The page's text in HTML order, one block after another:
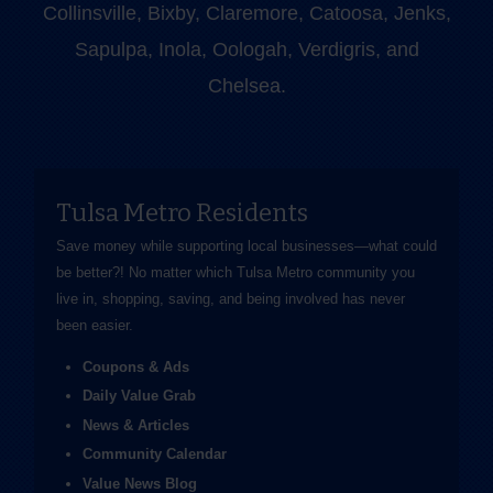
Collinsville, Bixby, Claremore, Catoosa, Jenks,
Sapulpa, Inola, Oologah, Verdigris, and
Chelsea.
Tulsa Metro Residents
Save money while supporting local businesses—​what could
be better?! No matter which Tulsa Metro community you
live in, shopping, saving, and being involved has never
been easier.
Coupons & Ads
Daily Value Grab
News & Articles
Community Calendar
Value News Blog